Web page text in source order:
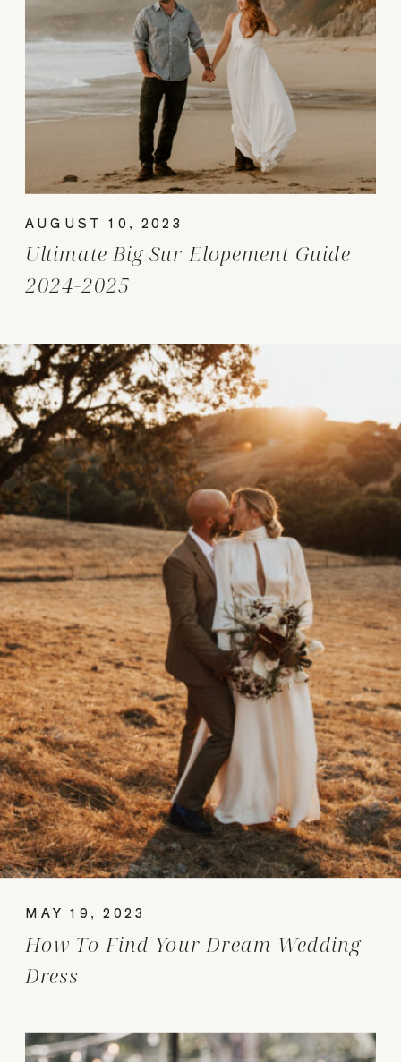
Ultimate Big Sur Elopement Guide
2024-2025
AUGUST 10, 2023
How To Find Your Dream Wedding
Dress
MAY 19, 2023